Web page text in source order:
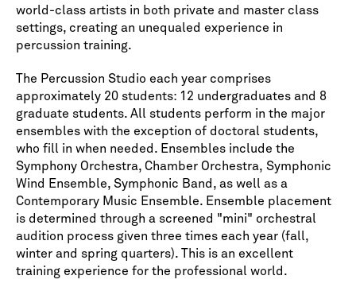
world-class artists in both private and master class
settings, creating an unequaled experience in
percussion training.
The Percussion Studio each year comprises
approximately 20 students: 12 undergraduates and 8
graduate students. All students perform in the major
ensembles with the exception of doctoral students,
who fill in when needed. Ensembles include the
Symphony Orchestra, Chamber Orchestra, Symphonic
Wind Ensemble, Symphonic Band, as well as a
Contemporary Music Ensemble. Ensemble placement
is determined through a screened "mini" orchestral
audition process given three times each year (fall,
winter and spring quarters). This is an excellent
training experience for the professional world.